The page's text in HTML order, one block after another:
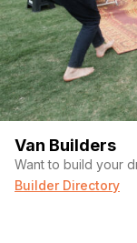
Van Builders
Want to build your
Builder Directory